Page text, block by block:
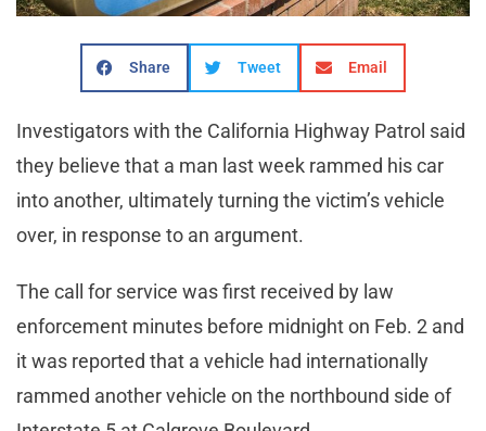
Share Tweet Email
Investigators with the California Highway Patrol said
they believe that a man last week rammed his car
into another, ultimately turning the victim’s vehicle
over, in response to an argument.
The call for service was first received by law
enforcement minutes before midnight on Feb. 2 and
it was reported that a vehicle had internationally
rammed another vehicle on the northbound side of